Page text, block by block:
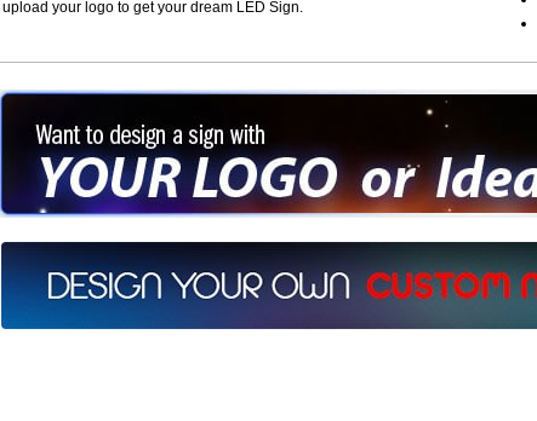
upload your logo to get your dream LED Sign.
Want to design a sign with Your Logo or Idea?
Call us at 512-765-4470 or Fill our Custom Request Form
Design your own custom neon signs instantly